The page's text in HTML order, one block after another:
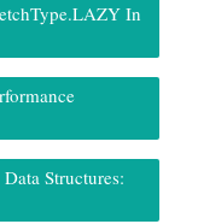
In
Structures: